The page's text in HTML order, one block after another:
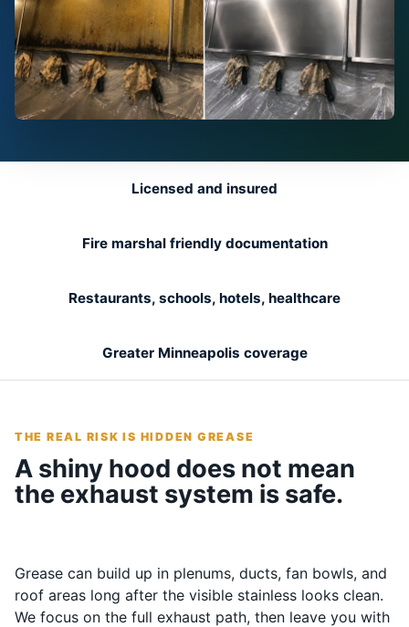
Licensed and insured
Fire marshal friendly documentation
Restaurants, schools, hotels, healthcare
Greater Minneapolis coverage
THE REAL RISK IS HIDDEN GREASE
A shiny hood does not mean
the exhaust system is safe.
Grease can build up in plenums, ducts, fan bowls, and
roof areas long after the visible stainless looks clean.
We focus on the full exhaust path, then leave you with